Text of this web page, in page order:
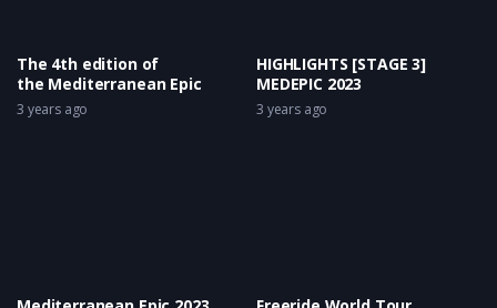
The 4th edition of
the Mediterranean Epic
3 years ago
HIGHLIGHTS [STAGE 3]
MEDEPIC 2023
3 years ago